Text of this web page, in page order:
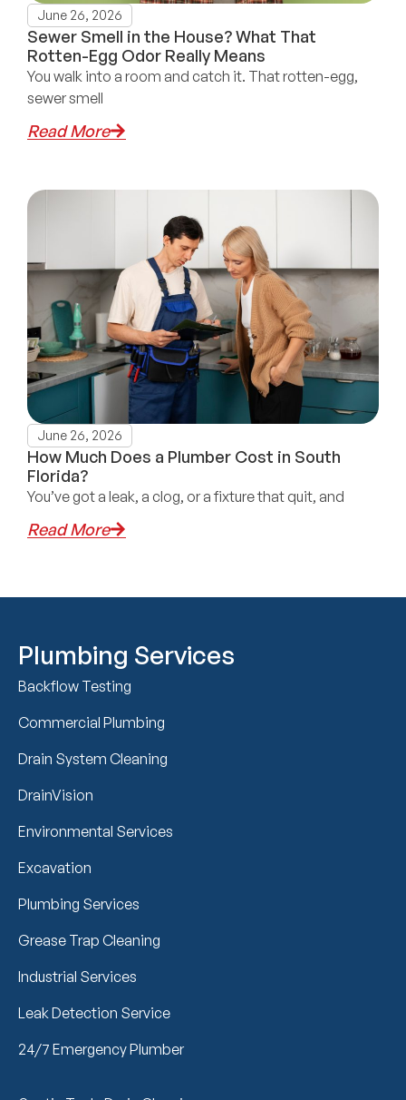
June 26, 2026
Sewer Smell in the House? What That
Rotten-Egg Odor Really Means
You walk into a room and catch it. That rotten-egg,
sewer smell
Read More
June 26, 2026
How Much Does a Plumber Cost in South
Florida?
You’ve got a leak, a clog, or a fixture that quit, and
Read More
Plumbing Services
Backflow Testing
Commercial Plumbing
Drain System Cleaning
DrainVision
Environmental Services
Excavation
Plumbing Services
Grease Trap Cleaning
Industrial Services
Leak Detection Service
24/7 Emergency Plumber